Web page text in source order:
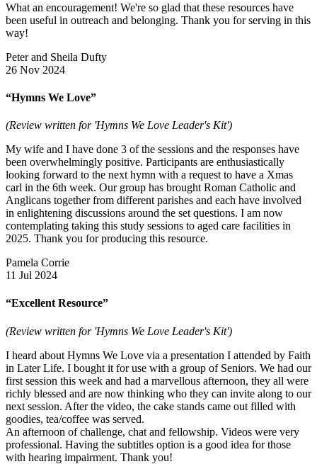
What an encouragement! We're so glad that these resources have
been useful in outreach and belonging. Thank you for serving in this
way!
Peter and Sheila Dufty
26 Nov 2024
“Hymns We Love”
(Review written for 'Hymns We Love Leader's Kit')
My wife and I have done 3 of the sessions and the responses have
been overwhelmingly positive. Participants are enthusiastically
looking forward to the next hymn with a request to have a Xmas
carl in the 6th week. Our group has brought Roman Catholic and
Anglicans together from different parishes and each have involved
in enlightening discussions around the set questions. I am now
contemplating taking this study sessions to aged care facilities in
2025. Thank you for producing this resource.
Pamela Corrie
11 Jul 2024
“Excellent Resource”
(Review written for 'Hymns We Love Leader's Kit')
I heard about Hymns We Love via a presentation I attended by Faith
in Later Life. I bought it for use with a group of Seniors. We had our
first session this week and had a marvellous afternoon, they all were
richly blessed and are now thinking who they can invite along to our
next session. After the video, the cake stands came out filled with
goodies, tea/coffee was served.
An afternoon of challenge, chat and fellowship. Videos were very
professional. Having the subtitles option is a good idea for those
with hearing impairment. Thank you!